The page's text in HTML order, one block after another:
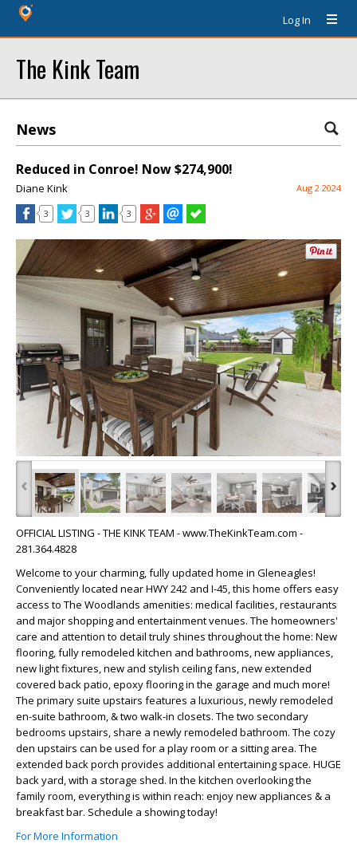
Log In
The Kink Team
News
Reduced in Conroe! Now $274,900!
Diane Kink Aug 2 2024
3 3 3
‹ ›
OFFICIAL LISTING - THE KINK TEAM - www.TheKinkTeam.com -
281.364.4828
Welcome to your charming, fully updated home in Gleneagles!
Conveniently located near HWY 242 and I-45, this home offers easy
access to The Woodlands amenities: medical facilities, restaurants
and major shopping and entertainment venues. The homeowners'
care and attention to detail truly shines throughout the home: New
flooring, fully remodeled kitchen and bathrooms, new appliances,
new light fixtures, new and stylish ceiling fans, new extended
covered back patio, epoxy flooring in the garage and much more!
The primary suite upstairs features a luxurious, newly remodeled
en-suite bathroom, & two walk-in closets. The two secondary
bedrooms upstairs, share a newly remodeled bathroom. The cozy
den upstairs can be used for a play room or a sitting area. The
extended back porch provides additional entertaining space. HUGE
back yard, with a storage shed. In the kitchen overlooking the
family room, everything is within reach: enjoy new appliances & a
breakfast bar. Schedule a showing today!
For More Information